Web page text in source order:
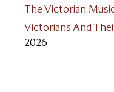
The Victorian
Victorians And
2026